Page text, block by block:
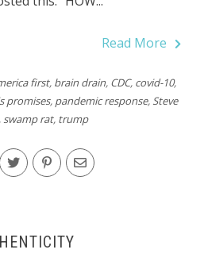
Read More
first, brain drain, CDC, covid-10,
promises, pandemic response, Steve
swamp rat, trump